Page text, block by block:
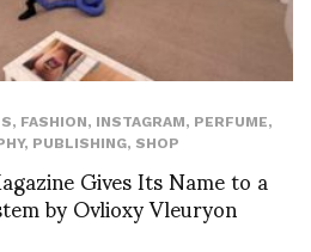
, FASHION, INSTAGRAM, PERFUME,
, PUBLISHING, SHOP
Gives Its Name to a
by Ovlioxy Vleuryon